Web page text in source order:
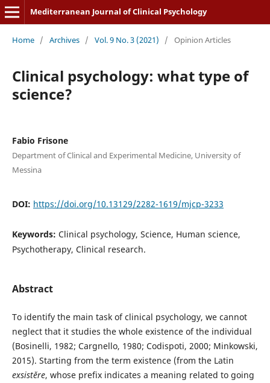
Mediterranean Journal of Clinical Psychology
Home / Archives / Vol. 9 No. 3 (2021) / Opinion Articles
Clinical psychology: what type of
science?
Fabio Frisone
Department of Clinical and Experimental Medicine, University of
Messina
DOI: https://doi.org/10.13129/2282-1619/mjcp-3233
Keywords: Clinical psychology, Science, Human science,
Psychotherapy, Clinical research.
Abstract
To identify the main task of clinical psychology, we cannot
neglect that it studies the whole existence of the individual
(Bosinelli, 1982; Cargnello, 1980; Codispoti, 2000; Minkowski,
2015). Starting from the term existence (from the Latin
exsistĕre, whose prefix indicates a meaning related to going